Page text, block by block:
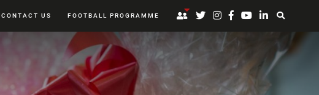
CONTACT US FOOTBALL PROGRAMME